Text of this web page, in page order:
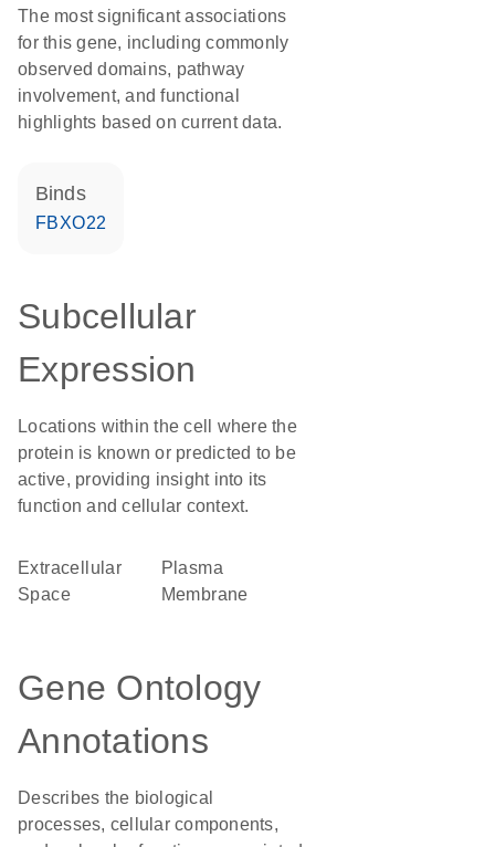
The most significant associations
for this gene, including commonly
observed domains, pathway
involvement, and functional
highlights based on current data.
binds
FBXO22
Subcellular
Expression
Locations within the cell where the
protein is known or predicted to be
active, providing insight into its
function and cellular context.
Extracellular
Space
Plasma
Membrane
Gene Ontology
Annotations
Describes the biological
processes, cellular components,